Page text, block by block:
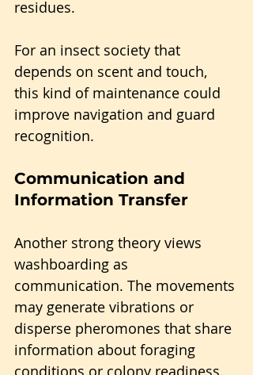
residues.
For an insect society that
depends on scent and touch,
this kind of maintenance could
improve navigation and guard
recognition.
Communication and
Information Transfer
Another strong theory views
washboarding as
communication. The movements
may generate vibrations or
disperse pheromones that share
information about foraging
conditions or colony readiness.